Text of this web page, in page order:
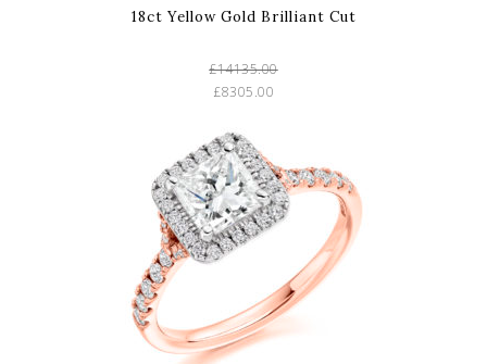
18ct Yellow Gold Brilliant Cut
£14135.00
£8305.00